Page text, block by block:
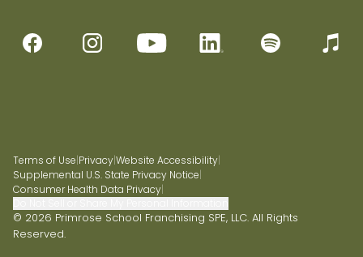
Terms of Use|Privacy|Website Accessibility|
Supplemental U.S. State Privacy Notice|
Consumer Health Data Privacy|
© 2026 Primrose School Franchising SPE, LLC. All Rights
Reserved.